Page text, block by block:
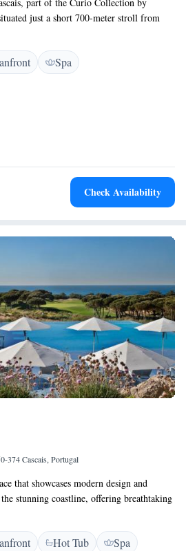
just a short 700-meter stroll from
Cascais. Here, you can enjoy a
amenities designed to make your
our inviting terrace, savor delicious meals
your favorite drink at our bar. Whether
event, or simply to explore the
to making your stay memorable
Spa
Check Availability
374 Cascais, Portugal
that showcases modern design and
stunning coastline, offering breathtaking
it’s just a short 5-minute drive from
Park. Whether you're looking for a
to connect with friends and family, The
Hot Tub
Spa